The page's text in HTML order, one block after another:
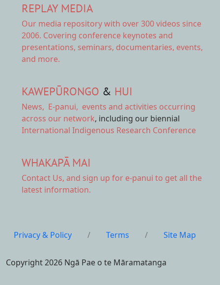
REPLAY MEDIA
Our media repositorywith over 300 videos since
2006. Covering conference keynotes and
presentations, seminars, documentaries, events,
and more.
KAWEPŪRONGO & HUI
News, E-panui, events and activities occurring
across our network, including our biennial
International Indigenous Research Conference
WHAKAPĀ MAI
Contact Us, and sign up for e-panui to get all the
latest information.
Privacy & Policy / Terms / Site Map
Copyright 2026 Ngā Pae o te Māramatanga